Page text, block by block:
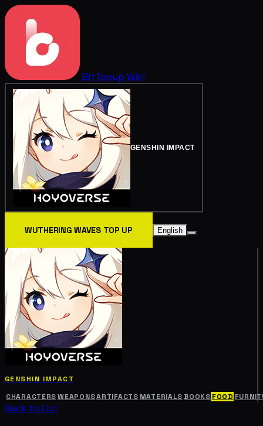
BitTopup Wiki
GENSHIN IMPACT
WUTHERING WAVES TOP UP English
GENSHIN IMPACT
CHARACTERS WEAPONSARTIFACTS MATERIALS BOOKS FOOD
Back to List